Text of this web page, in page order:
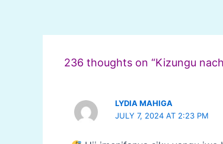
navigation
236 thoughts on “Kizungu
LYDIA MAHIGA
JULY 7, 2024 AT 2:23 PM